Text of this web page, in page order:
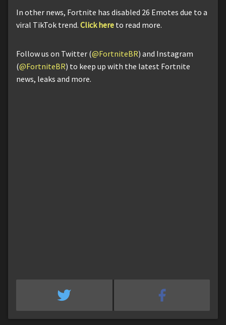
In other news, Fortnite has disabled 26 Emotes due to a
viral TikTok trend. Click here to read more.
Follow us on Twitter (@FortniteBR) and Instagram
(@FortniteBR) to keep up with the latest Fortnite
news, leaks and more.